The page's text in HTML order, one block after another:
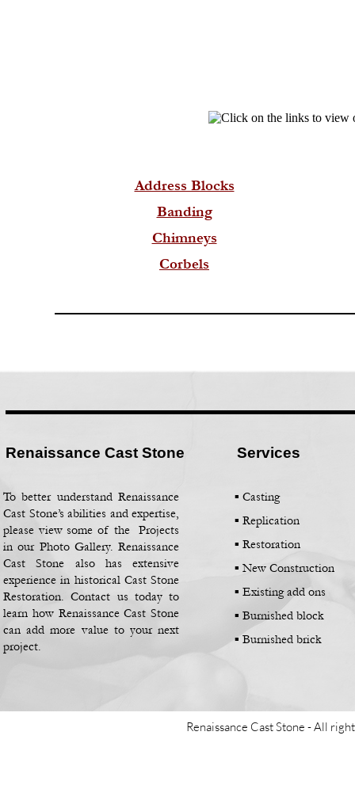
Renaissance Cast Stone Services
To better understand Renaissance
Cast Stone’s abilities and expertise,
please view some of the Projects
in our Photo Gallery. Renaissance
Cast Stone also has extensive
experience in historical Cast Stone
Restoration. Contact us today to
learn how Renaissance Cast Stone
can add more value to your next
project.
▪ Casting
▪ Replication
▪ Restoration
▪ New Construction
▪ Existing add ons
▪ Burnished block
▪ Burnished brick
Renaissance Cast Stone -All
Address Blocks
Banding
Chimneys
Corbels